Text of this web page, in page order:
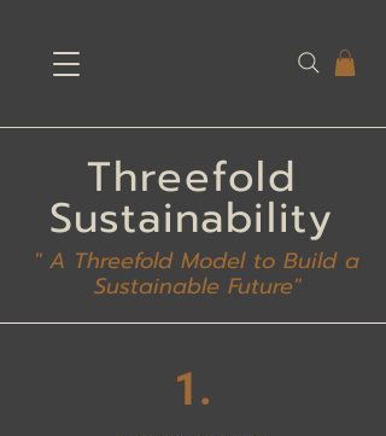
Threefold
Sustainability
" A Threefold Model to Build a
Sustainable Future"
1.